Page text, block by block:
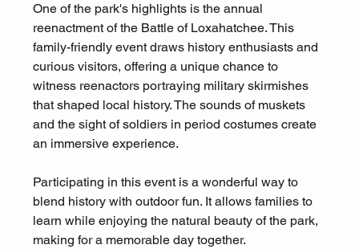
One of the park's highlights is the annual
reenactment of the Battle of Loxahatchee. This
family-friendly event draws history enthusiasts and
curious visitors, offering a unique chance to
witness reenactors portraying military skirmishes
that shaped local history. The sounds of muskets
and the sight of soldiers in period costumes create
an immersive experience.
Participating in this event is a wonderful way to
blend history with outdoor fun. It allows families to
learn while enjoying the natural beauty of the park,
making for a memorable day together.